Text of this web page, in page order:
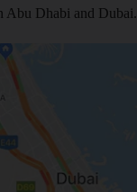
Abu Dhabi and Dubai.